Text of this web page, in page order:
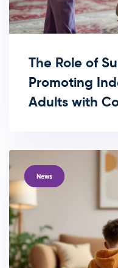
The Role of
Promoting
Adults with
TAGSNews